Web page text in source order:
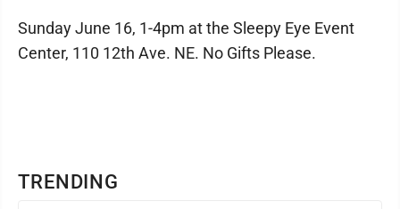
TRENDING
Sunday June 16, 1-4pm at the Sleepy Eye Event
Center, 110 12th Ave. NE. No Gifts Please.